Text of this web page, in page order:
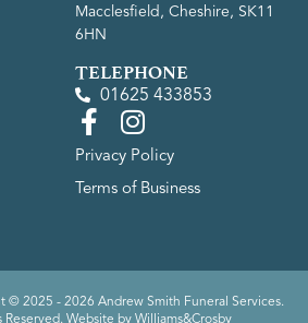
Macclesfield, Cheshire, SK11
6HN
TELEPHONE
01625 433853
Privacy Policy
Terms of Business
© 2025 - 2026 Andrew Smith Funeral Services.
Reserved. Website by Williams&Crosby